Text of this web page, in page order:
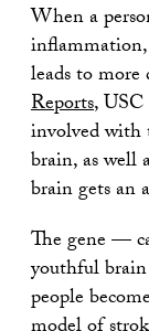
When a
leads to
Reports, USC
involved
brain, as well
brain gets an
The gene —
youthful brain
people